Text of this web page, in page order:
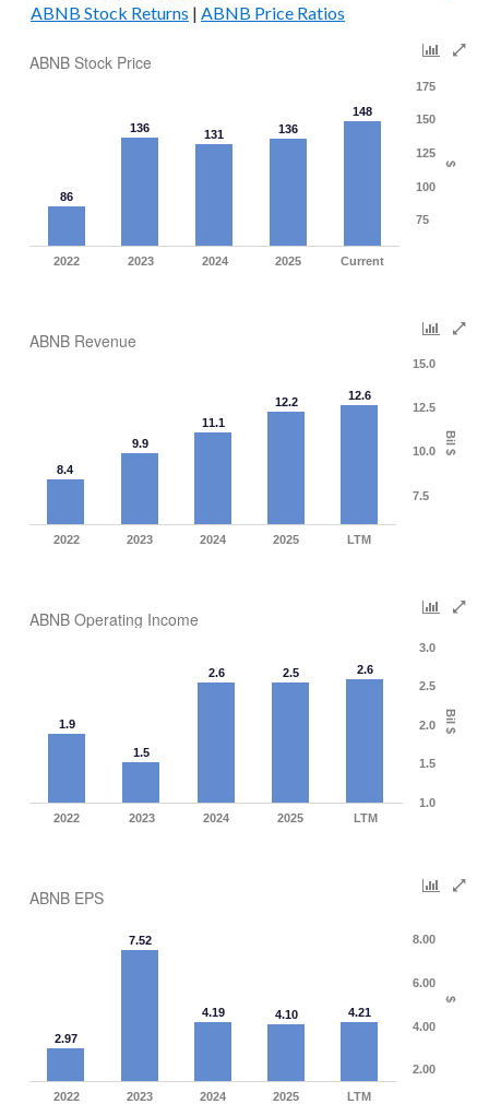
ABNB Stock Returns | ABNB Price Ratios
ABNB Stock Price
$
86
136 131 136
148
2022 2023 2024 2025 Current
75
100
125
150
175
ABNB Revenue
Bil $
8.4
9.9
11.1
12.2 12.6
2022 2023 2024 2025 LTM
7.5
10.0
12.5
15.0
ABNB Operating Income
Bil $
1.9
1.5
2.6 2.5 2.6
2022 2023 2024 2025 LTM
1.0
1.5
2.0
2.5
3.0
ABNB EPS
$
2.97
7.52
4.19 4.10 4.21
2022 2023 2024 2025 LTM
2.00
4.00
6.00
8.00